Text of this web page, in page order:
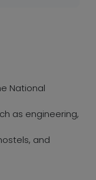
National
as engineering,
and